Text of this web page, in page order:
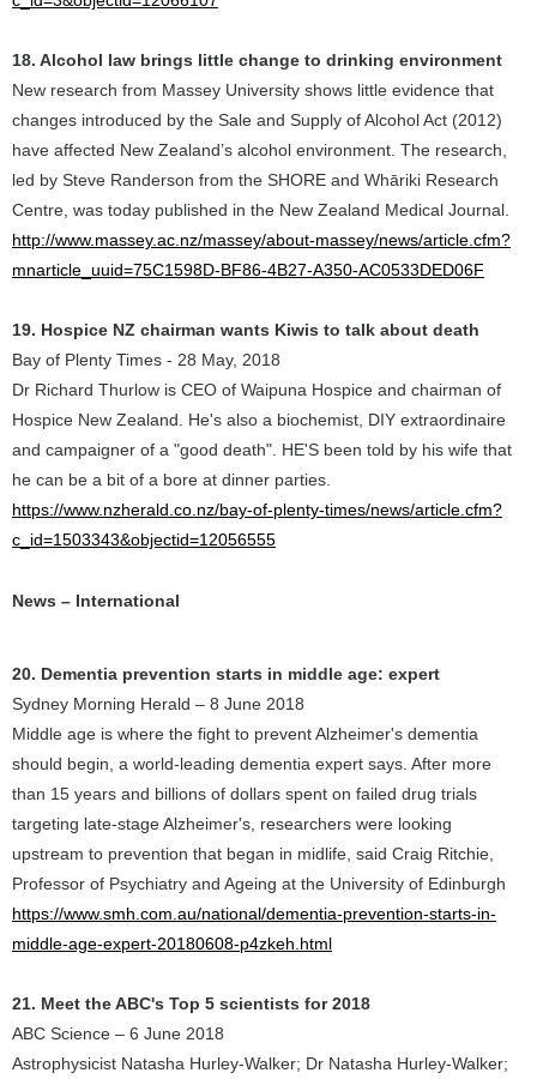
18. Alcohol law brings little change to drinking environment
New research from Massey University shows little evidence that
changes introduced by the Sale and Supply of Alcohol Act (2012)
have affected New Zealand’s alcohol environment. The research,
led by Steve Randerson from the SHORE and Whāriki Research
Centre, was today published in the New Zealand Medical Journal.
http://www.massey.ac.nz/massey/about-massey/news/article.cfm?
mnarticle_uuid=75C1598D-BF86-4B27-A350-AC0533DED06F
19. Hospice NZ chairman wants Kiwis to talk about death
Bay of Plenty Times - 28 May, 2018
Dr Richard Thurlow is CEO of Waipuna Hospice and chairman of
Hospice New Zealand. He's also a biochemist, DIY extraordinaire
and campaigner of a "good death". HE'S been told by his wife that
he can be a bit of a bore at dinner parties.
https://www.nzherald.co.nz/bay-of-plenty-times/news/article.cfm?
c_id=1503343&objectid=12056555
News – International
20. Dementia prevention starts in middle age: expert
Sydney Morning Herald – 8 June 2018
Middle age is where the fight to prevent Alzheimer's dementia
should begin, a world-leading dementia expert says. After more
than 15 years and billions of dollars spent on failed drug trials
targeting late-stage Alzheimer's, researchers were looking
upstream to prevention that began in midlife, said Craig Ritchie,
Professor of Psychiatry and Ageing at the University of Edinburgh
https://www.smh.com.au/national/dementia-prevention-starts-in-
middle-age-expert-20180608-p4zkeh.html
21. Meet the ABC's Top 5 scientists for 2018
ABC Science – 6 June 2018
Astrophysicist Natasha Hurley-Walker; Dr Natasha Hurley-Walker;